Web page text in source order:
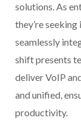
solutions. As
they’re
seamlessly
shift presents
deliver VoIP
and unified,
productivity.